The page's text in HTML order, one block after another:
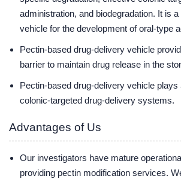
administration, and biodegradation. It is
vehicle for the development of oral-type
Pectin-based drug-delivery vehicle
barrier to maintain drug release in the
Pectin-based drug-delivery vehicle plays
colonic-targeted drug-delivery systems.
Advantages of Us
Our investigators have mature
providing pectin modification services.